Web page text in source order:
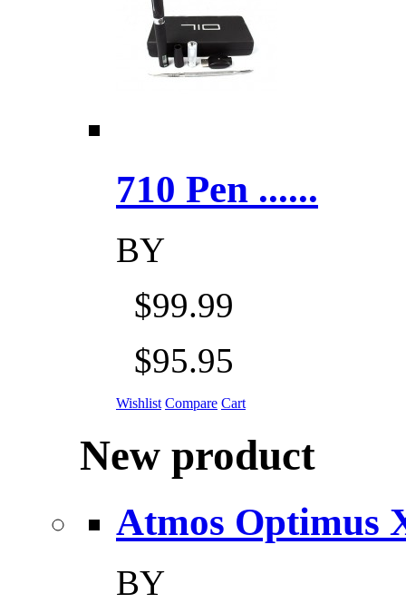
710 Pen ......
BY
$99.99
$95.95
Wishlist Compare Cart
New product
Atmos Optimus
BY